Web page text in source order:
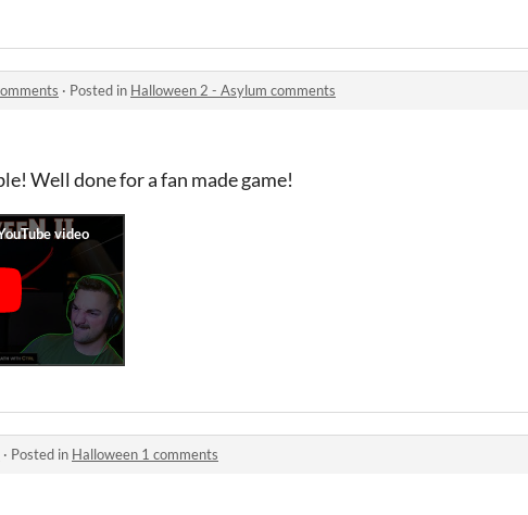
· Posted in Halloween 2 - Asylum comments
Well done for a fan made game!
· Posted in Halloween 1 comments